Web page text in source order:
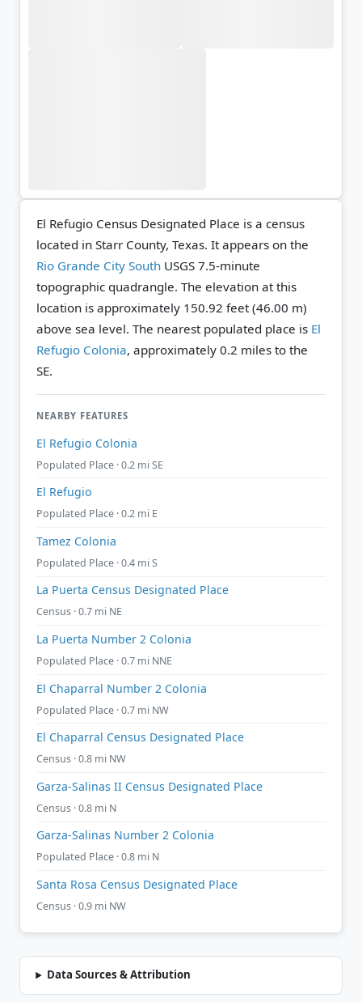
El Refugio Census Designated Place is a census
located in Starr County, Texas. It appears on the
Rio Grande City South USGS 7.5-minute
topographic quadrangle. The elevation at this
location is approximately 150.92 feet (46.00 m)
above sea level. The nearest populated place is El
Refugio Colonia, approximately 0.2 miles to the
SE.
NEARBY FEATURES
El Refugio Colonia
Populated Place · 0.2 mi SE
El Refugio
Populated Place · 0.2 mi E
Tamez Colonia
Populated Place · 0.4 mi S
La Puerta Census Designated Place
Census · 0.7 mi NE
La Puerta Number 2 Colonia
Populated Place · 0.7 mi NNE
El Chaparral Number 2 Colonia
Populated Place · 0.7 mi NW
El Chaparral Census Designated Place
Census · 0.8 mi NW
Garza-Salinas II Census Designated Place
Census · 0.8 mi N
Garza-Salinas Number 2 Colonia
Populated Place · 0.8 mi N
Santa Rosa Census Designated Place
Census · 0.9 mi NW
Data Sources & Attribution